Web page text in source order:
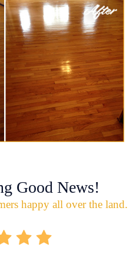
Good News!
happy all over the land.